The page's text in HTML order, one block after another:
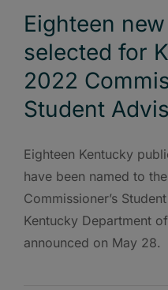
Eighteen
selected for
2022
Student
Eighteen Kentucky
have been named to
Commissioner’s
Kentucky Department
announced on May 28.